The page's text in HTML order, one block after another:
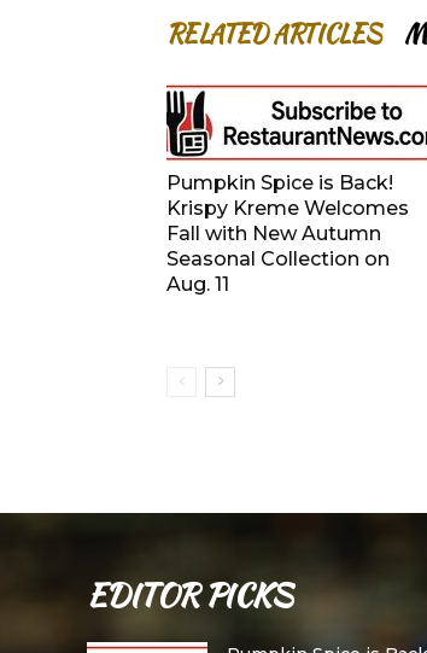
RELATED ARTICLES
Pumpkin Spice is Back!
Krispy Kreme Welcomes
Fall with New Autumn
Seasonal Collection on
Aug. 11
EDITOR PICKS